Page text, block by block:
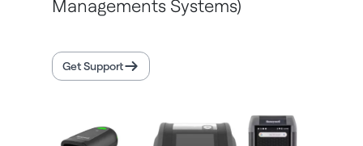
Managements Systems)
Get Support